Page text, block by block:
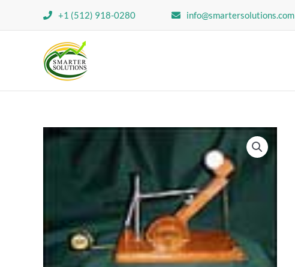
+1 (512) 918-0280 info@smartersolutions.com